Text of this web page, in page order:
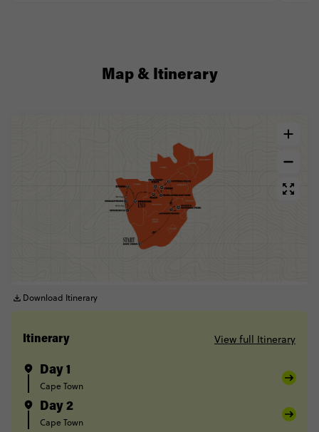
Map & Itinerary
Download Itinerary
Itinerary View full Itinerary
Day 1
Cape Town
Day 2
Cape Town